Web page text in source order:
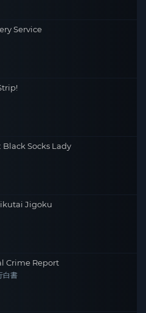
Service
Socks Lady
Jigoku
Crime Report
白書